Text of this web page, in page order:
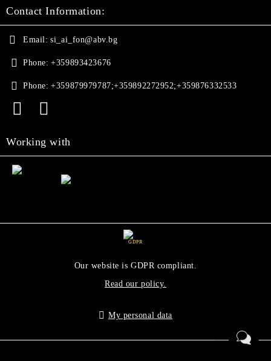
Contact Information:
Email: si_ai_fon@abv.bg
Phone: +359893423676
Phone: +359879979787;+359892272952;+359876332533
Working with
GDPR
Our website is GDPR compliant.
Read our policy.
My personal data